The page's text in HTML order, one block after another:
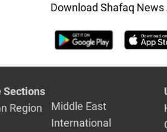
Download Shafaq
Sections
Region
Middle East
International